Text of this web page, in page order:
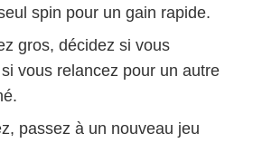
spin pour un gain rapide.
gros, décidez si vous
vous relancez pour un autre
passez à un nouveau jeu